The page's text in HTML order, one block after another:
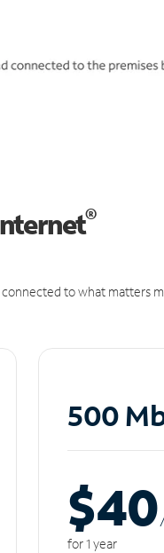
®
to what matters
500
$40
for 1 year